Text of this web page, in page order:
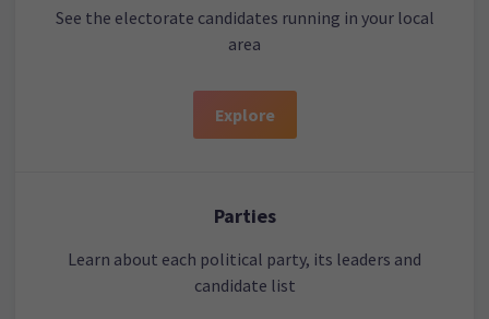
See the electorate candidates running in your local
area
Explore
Parties
Learn about each political party, its leaders and
candidate list